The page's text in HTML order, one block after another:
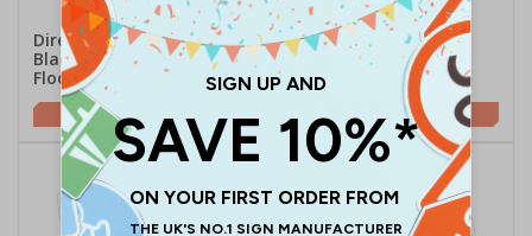
Directional Arrow -
Black/Yellow - Anti-Slip
Floor Sign
£16.25
Directional Arrow -
Yellow/Black - Anti-Slip
Floor Sign
£16.25